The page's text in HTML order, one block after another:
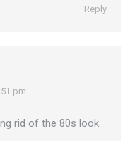
Reply
pm
rid of the 80s look.